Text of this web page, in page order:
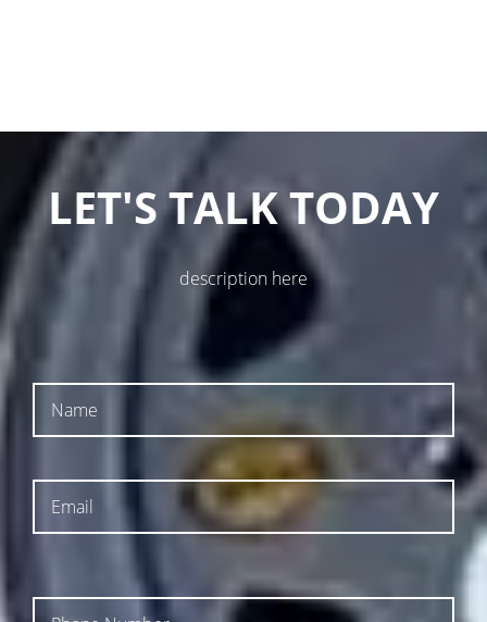
LET'S TALK TODAY
description here